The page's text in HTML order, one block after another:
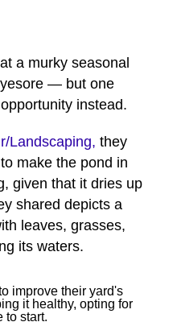
a murky seasonal
— but one
instead.
r/Landscaping, they
make the pond in
given that it dries up
shared depicts a
leaves, grasses,
its waters.